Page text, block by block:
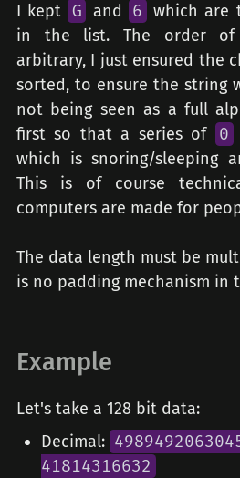
I kept G and 6 which are
in the list. The order of
arbitrary, I just ensured the
sorted, to ensure the string
not being seen as a full
first so that a series of
0
which is snoring/sleeping
This is of course
computers are made for
The data length must be
is no padding mechanism in
Example
Let's take a 128 bit data:
Decimal:
41814316632